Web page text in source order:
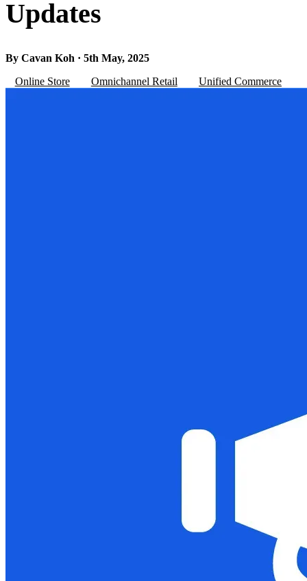
Updates
By Cavan Koh · 5th May, 2025
Online Store
Omnichannel Retail Unified Commerce